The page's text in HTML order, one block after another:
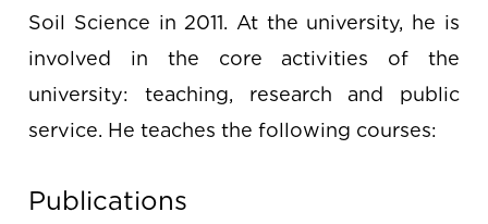
Soil Science in 2011. At the university, he is
involved in the core activities of the
university: teaching, research and public
service. He teaches the following courses:
Publications